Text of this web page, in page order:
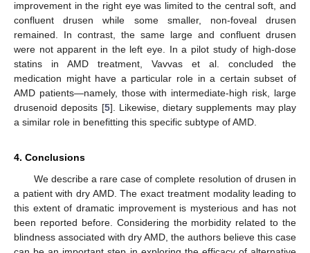
improvement in the right eye was limited to the central soft, and
confluent drusen while some smaller, non-foveal drusen
remained. In contrast, the same large and confluent drusen
were not apparent in the left eye. In a pilot study of high-dose
statins in AMD treatment, Vavvas et al. concluded the
medication might have a particular role in a certain subset of
AMD patients—namely, those with intermediate-high risk, large
drusenoid deposits [5]. Likewise, dietary supplements may play
a similar role in benefitting this specific subtype of AMD.
4. Conclusions
We describe a rare case of complete resolution of drusen in
a patient with dry AMD. The exact treatment modality leading to
this extent of dramatic improvement is mysterious and has not
been reported before. Considering the morbidity related to the
blindness associated with dry AMD, the authors believe this case